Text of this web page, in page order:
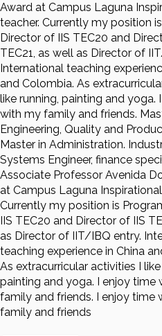
Award at Campus Laguna
teacher. Currently my position
Director of IIS TEC20 and
TEC21, as well as Director of
International teaching
and Colombia. As
like running, painting and yoga.
with my family and friends.
Engineering, Quality and
Master in Administration.
Systems Engineer, finance
Associate Professor Avenida
at Campus Laguna
Currently my position is
IIS TEC20 and Director of IIS
as Director of IIT/IBQ entry.
teaching experience in China
As extracurricular activities I like
painting and yoga. I enjoy time
family and friends. I enjoy time
family and friends